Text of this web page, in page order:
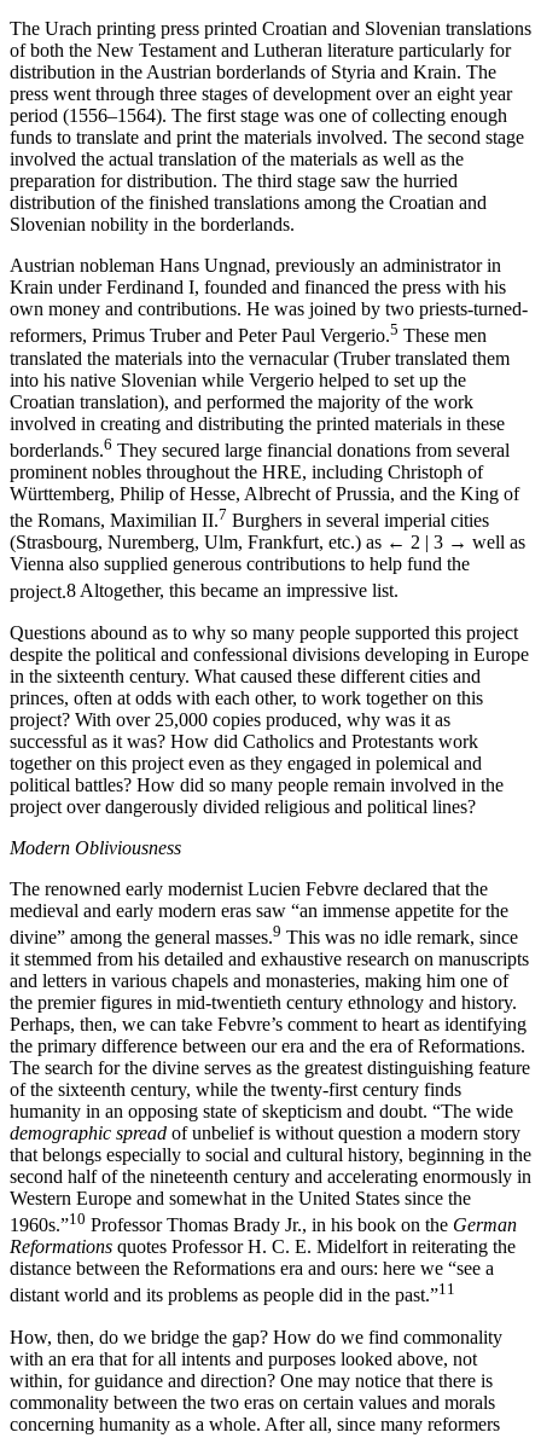
The Urach printing press printed Croatian and Slovenian translations
of both the New Testament and Lutheran literature particularly for
distribution in the Austrian borderlands of Styria and Krain. The
press went through three stages of development over an eight year
period (1556–1564). The first stage was one of collecting enough
funds to translate and print the materials involved. The second stage
involved the actual translation of the materials as well as the
preparation for distribution. The third stage saw the hurried
distribution of the finished translations among the Croatian and
Slovenian nobility in the borderlands.
Austrian nobleman Hans Ungnad, previously an administrator in
Krain under Ferdinand I, founded and financed the press with his
own money and contributions. He was joined by two priests-turned-
reformers, Primus Truber and Peter Paul Vergerio.5 These men
translated the materials into the vernacular (Truber translated them
into his native Slovenian while Vergerio helped to set up the
Croatian translation), and performed the majority of the work
involved in creating and distributing the printed materials in these
borderlands.6 They secured large financial donations from several
prominent nobles throughout the HRE, including Christoph of
Württemberg, Philip of Hesse, Albrecht of Prussia, and the King of
the Romans, Maximilian II.7 Burghers in several imperial cities
(Strasbourg, Nuremberg, Ulm, Frankfurt, etc.) as ← 2 | 3 → well as
Vienna also supplied generous contributions to help fund the
project.8Altogether, this became an impressive list.
Questions abound as to why so many people supported this project
despite the political and confessional divisions developing in Europe
in the sixteenth century. What caused these different cities and
princes, often at odds with each other, to work together on this
project? With over 25,000 copies produced, why was it as
successful as it was? How did Catholics and Protestants work
together on this project even as they engaged in polemical and
political battles? How did so many people remain involved in the
project over dangerously divided religious and political lines?
Modern Obliviousness
The renowned early modernist Lucien Febvre declared that the
medieval and early modern eras saw “an immense appetite for the
divine” among the general masses.9 This was no idle remark, since
it stemmed from his detailed and exhaustive research on manuscripts
and letters in various chapels and monasteries, making him one of
the premier figures in mid-twentieth century ethnology and history.
Perhaps, then, we can take Febvre’s comment to heart as identifying
the primary difference between our era and the era of Reformations.
The search for the divine serves as the greatest distinguishing feature
of the sixteenth century, while the twenty-first century finds
humanity in an opposing state of skepticism and doubt. “The wide
demographic spread of unbelief is without question a modern story
that belongs especially to social and cultural history, beginning in the
second half of the nineteenth century and accelerating enormously in
Western Europe and somewhat in the United States since the
1960s.”10 Professor Thomas Brady Jr., in his book on the German
Reformations quotes Professor H. C. E. Midelfort in reiterating the
distance between the Reformations era and ours: here we “see a
distant world and its problems as people did in the past.”11
How, then, do we bridge the gap? How do we find commonality
with an era that for all intents and purposes looked above, not
within, for guidance and direction? One may notice that there is
commonality between the two eras on certain values and morals
concerning humanity as a whole. After all, since many reformers